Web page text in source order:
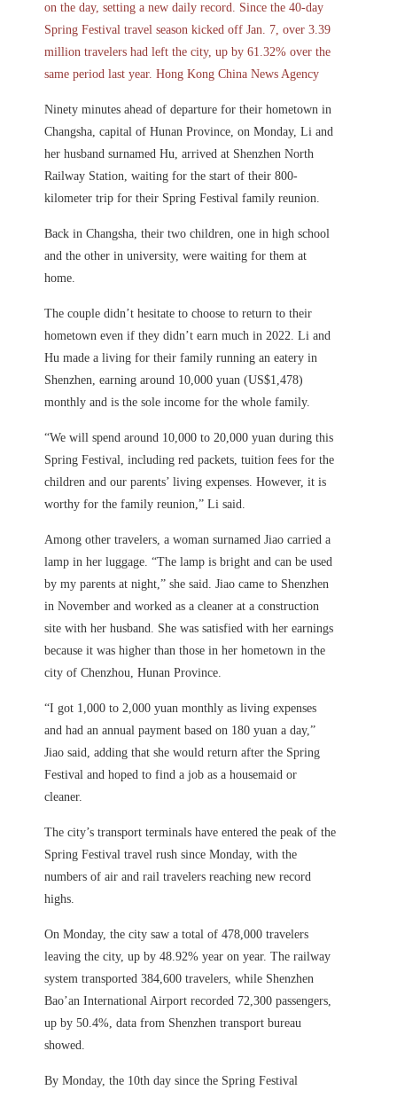
on the day, setting a new daily record. Since the 40-day
Spring Festival travel season kicked off Jan. 7, over 3.39
million travelers had left the city, up by 61.32% over the
same period last year. Hong Kong China News Agency
Ninety minutes ahead of departure for their hometown in
Changsha, capital of Hunan Province, on Monday, Li and
her husband surnamed Hu, arrived at Shenzhen North
Railway Station, waiting for the start of their 800-
kilometer trip for their Spring Festival family reunion.
Back in Changsha, their two children, one in high school
and the other in university, were waiting for them at
home.
The couple didn’t hesitate to choose to return to their
hometown even if they didn’t earn much in 2022. Li and
Hu made a living for their family running an eatery in
Shenzhen, earning around 10,000 yuan (US$1,478)
monthly and is the sole income for the whole family.
“We will spend around 10,000 to 20,000 yuan during this
Spring Festival, including red packets, tuition fees for the
children and our parents’ living expenses. However, it is
worthy for the family reunion,” Li said.
Among other travelers, a woman surnamed Jiao carried a
lamp in her luggage. “The lamp is bright and can be used
by my parents at night,” she said. Jiao came to Shenzhen
in November and worked as a cleaner at a construction
site with her husband. She was satisfied with her earnings
because it was higher than those in her hometown in the
city of Chenzhou, Hunan Province.
“I got 1,000 to 2,000 yuan monthly as living expenses
and had an annual payment based on 180 yuan a day,”
Jiao said, adding that she would return after the Spring
Festival and hoped to find a job as a housemaid or
cleaner.
The city’s transport terminals have entered the peak of the
Spring Festival travel rush since Monday, with the
numbers of air and rail travelers reaching new record
highs.
On Monday, the city saw a total of 478,000 travelers
leaving the city, up by 48.92% year on year. The railway
system transported 384,600 travelers, while Shenzhen
Bao’an International Airport recorded 72,300 passengers,
up by 50.4%, data from Shenzhen transport bureau
showed.
By Monday, the 10th day since the Spring Festival